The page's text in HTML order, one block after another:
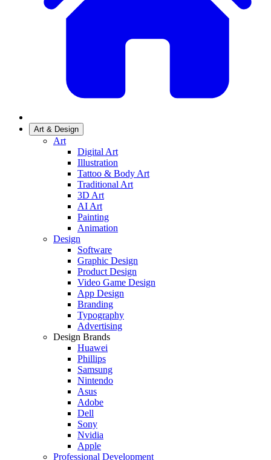
Art & Design
Art
Digital Art
Illustration
Tattoo & Body Art
Traditional Art
3D Art
AI Art
Painting
Animation
Design
Software
Graphic Design
Product Design
Video Game Design
App Design
Branding
Typography
Advertising
Design Brands
Huawei
Phillips
Samsung
Nintendo
Asus
Adobe
Dell
Sony
Nvidia
Apple
Professional Development